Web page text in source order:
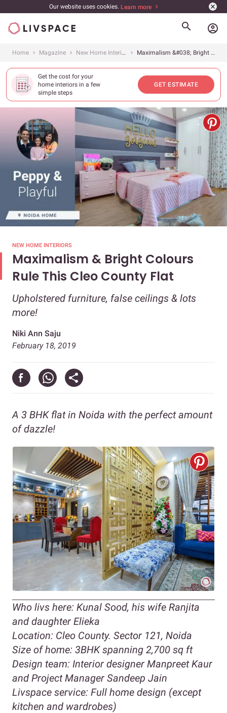
Our website uses cookies. Learn more
account_circle
Home Magazine New Home Interiors Maximalism &#038; Bright Colours Rule This Cleo County Flat
Get the cost for your
home interiors in a few
simple steps
GET ESTIMATE
NEW HOME INTERIORS
Maximalism & Bright Colours
Rule This Cleo County Flat
Upholstered furniture, false ceilings & lots
more!
Niki Ann Saju
February 18, 2019
A 3 BHK flat in Noida with the perfect amount
of dazzle!
Who livs here: Kunal Sood, his wife Ranjita
and daughter Elieka
Location: Cleo County. Sector 121, Noida
Size of home: 3BHK spanning 2,700 sq ft
Design team: Interior designer Manpreet Kaur
and Project Manager Sandeep Jain
Livspace service: Full home design (except
kitchen and wardrobes)